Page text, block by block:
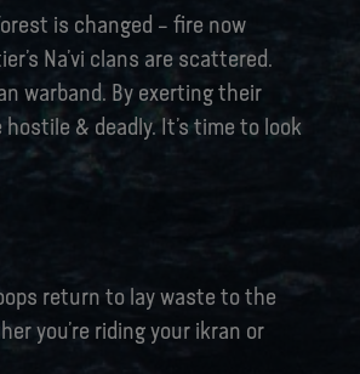
is changed – fire now
Na’vi clans are scattered.
warband. By exerting their
& deadly. It’s time to look
return to lay waste to the
you’re riding your ikran or